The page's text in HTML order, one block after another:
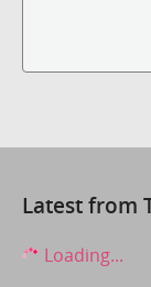
Latest from
Loading...